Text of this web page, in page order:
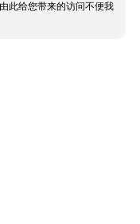
此给您带来的访问不便我